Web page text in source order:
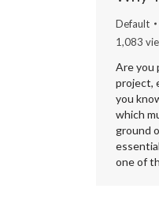
Default
1,083
Are you
project,
you
which
ground
one of